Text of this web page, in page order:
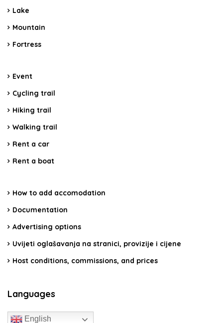
Lake
Mountain
Fortress
Event
Cycling trail
Hiking trail
Walking trail
Rent a car
Rent a boat
How to add accomodation
Documentation
Advertising options
Uvijeti oglašavanja na stranici, provizije i cijene
Host conditions, commissions, and prices
Languages
English